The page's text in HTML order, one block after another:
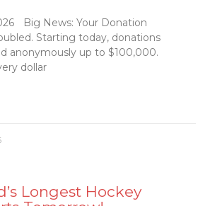
Big News: Your Donation
Starting today, donations
anonymously up to $100,000.
dollar
Longest Hockey